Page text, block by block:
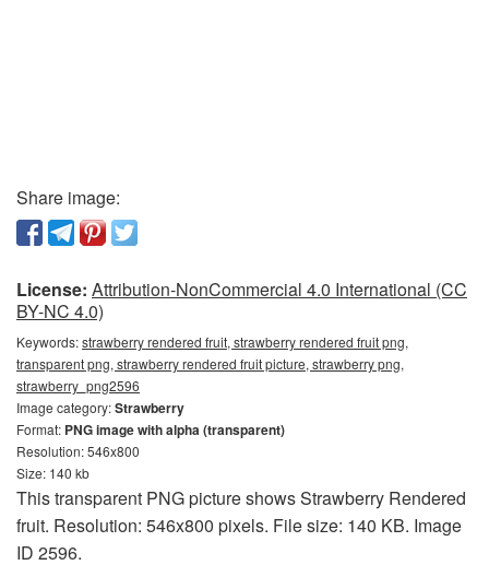
Share image:
License: Attribution-NonCommercial 4.0 International (CC
BY-NC 4.0)
Keywords:strawberry rendered fruit, strawberry rendered fruit png,
transparent png, strawberry rendered fruit picture, strawberry png,
strawberry_png2596
Image category:Strawberry
Format: PNG image with alpha (transparent)
Resolution: 546x800
Size: 140 kb
This transparent PNG picture shows Strawberry Rendered
fruit. Resolution: 546x800 pixels. File size: 140 KB. Image
ID 2596.